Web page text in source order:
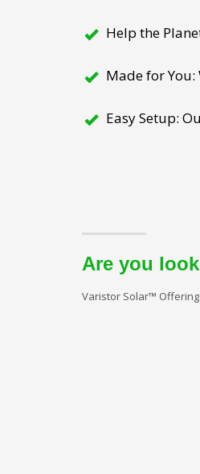
Help the
Made for
Easy Setup:
Are you
Varistor Solar™